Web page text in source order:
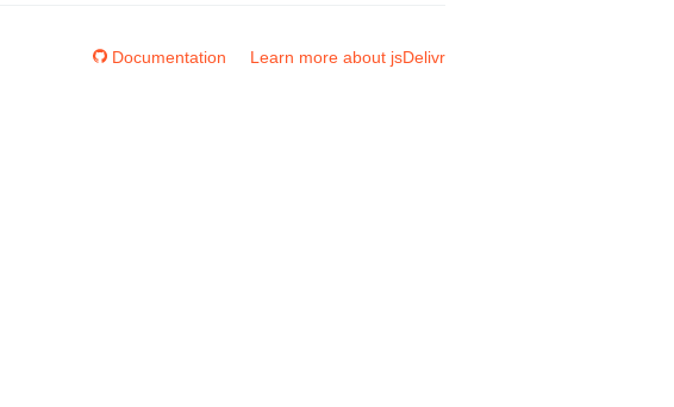
Documentation Learn more about jsDelivr